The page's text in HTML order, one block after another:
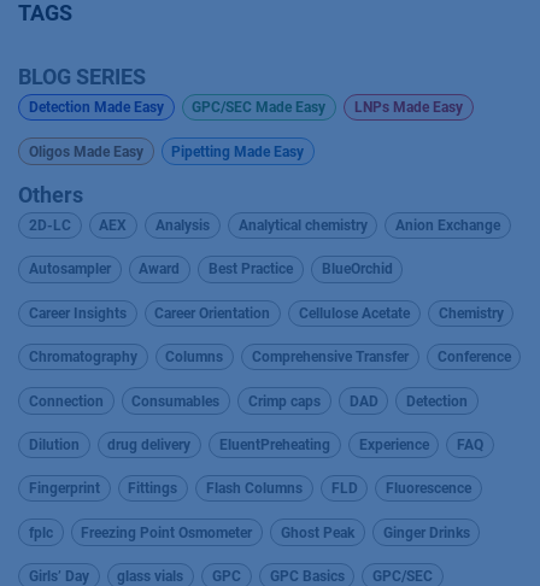
TAGS
BLOG SERIES
Detection Made Easy GPC/SEC Made Easy LNPs Made Easy
Oligos Made Easy Pipetting Made Easy
Others
2D-LC AEX Analysis Analytical chemistry Anion Exchange
Autosampler Award Best Practice BlueOrchid
Career Insights Career Orientation Cellulose Acetate Chemistry
Chromatography Columns Comprehensive Transfer Conference
Connection Consumables Crimp caps DAD Detection
Dilution drug delivery EluentPreheating Experience FAQ
Fingerprint Fittings Flash Columns FLD Fluorescence
fplc Freezing Point Osmometer Ghost Peak Ginger Drinks
Girls’ Day glass vials GPC GPC Basics GPC/SEC